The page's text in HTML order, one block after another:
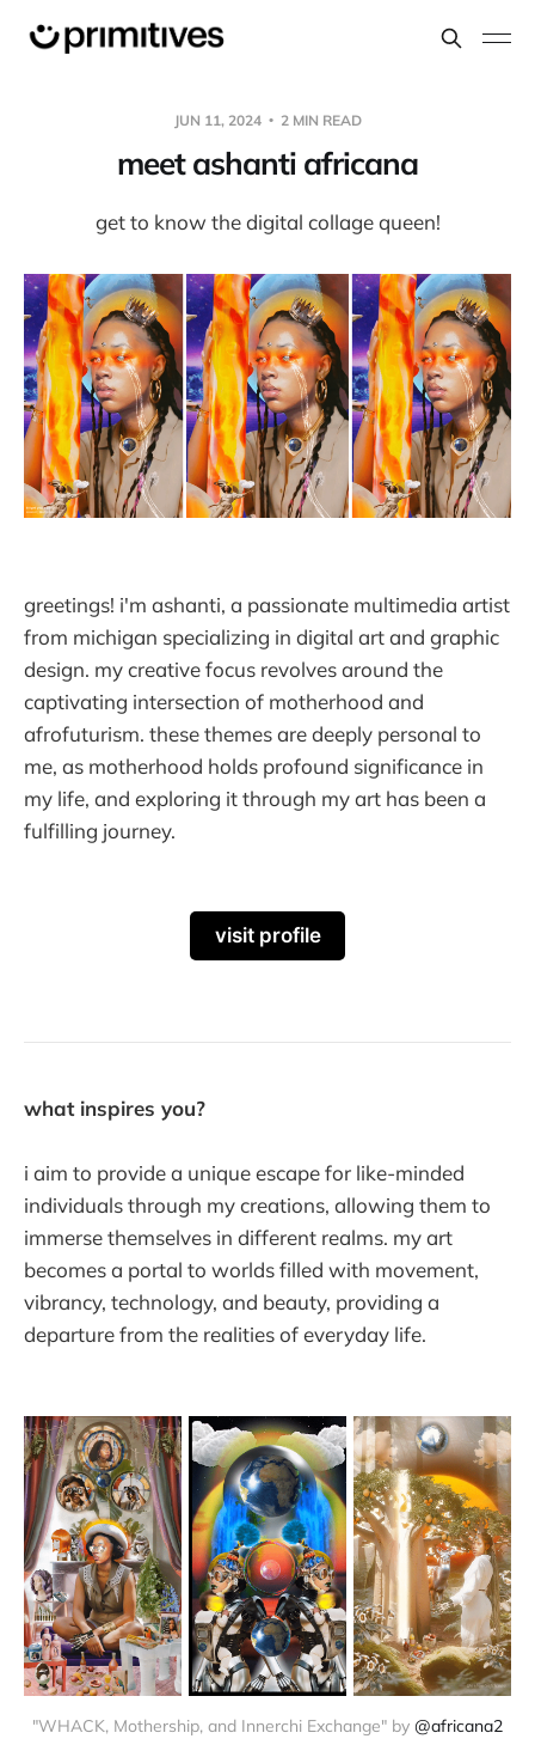
JUN 11, 2024 2 MIN READ
meet ashanti africana
get to know the digital collage queen!
greetings! i'm ashanti, a passionate multimedia artist
from michigan specializing in digital art and graphic
design. my creative focus revolves around the
captivating intersection of motherhood and
afrofuturism. these themes are deeply personal to
me, as motherhood holds profound significance in
my life, and exploring it through my art has been a
fulfilling journey.
visit profile
what inspires you?
i aim to provide a unique escape for like-minded
individuals through my creations, allowing them to
immerse themselves in different realms. my art
becomes a portal to worlds filled with movement,
vibrancy, technology, and beauty, providing a
departure from the realities of everyday life.
"WHACK, Mothership, and Innerchi Exchange" by @africana2